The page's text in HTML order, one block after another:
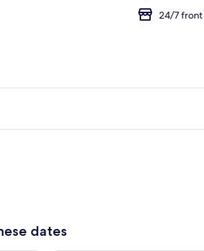
24/7 front
dates